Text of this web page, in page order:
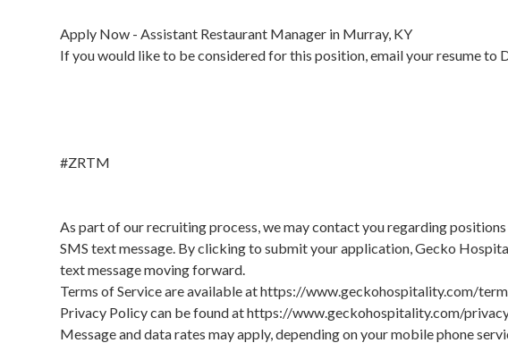
Apply Now - Assistant Restaurant Manager in Murray, KY
If you would like to be considered for this position, email your resume to
#ZRTM
As part of our recruiting process, we may contact you regarding
SMS text message. By clicking to submit your application, Gecko
text message moving forward.
Terms of Service are available athttps://www.geckohospitality.com/
Privacy Policy can be found athttps://www.geckohospitality.com/
Message and data rates may apply, depending on your mobile phone